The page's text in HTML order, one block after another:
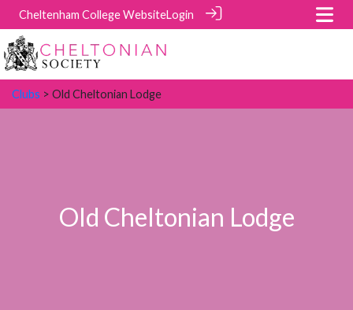
Cheltenham College WebsiteLogin
Clubs > Old Cheltonian Lodge
Old Cheltonian Lodge